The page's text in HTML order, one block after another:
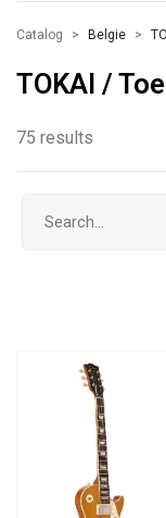
Catalog Belgie
TOKAI /
75 results